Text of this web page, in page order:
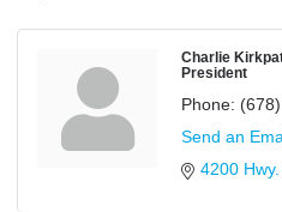
Charlie
President
Phone:
Send an
4200